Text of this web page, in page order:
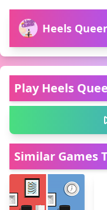
Heels
Play Heels
Similar Games